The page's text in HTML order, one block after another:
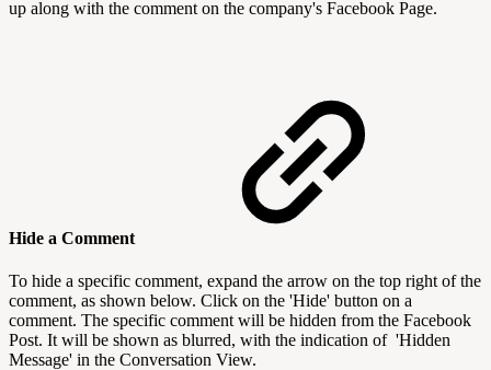
up along with the comment on the company's Facebook Page.
Hide a Comment
To hide a specific comment, expand the arrow on the top right of the
comment, as shown below. Click on the 'Hide' button on a
comment. The specific comment will be hidden from the Facebook
Post. It will be shown as blurred, with the indication of 'Hidden
Message' in the Conversation View.